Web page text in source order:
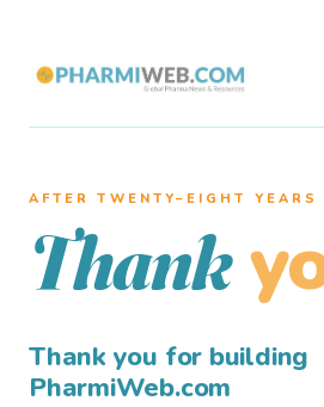
AFTER TWENTY–EIGHT YEARS
Thank
Thank you for building
PharmiWeb.com